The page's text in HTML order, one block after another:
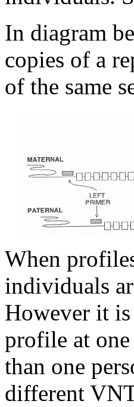
In diagram
copies of a
of the same
When
individuals
However it
profile at
than one
different